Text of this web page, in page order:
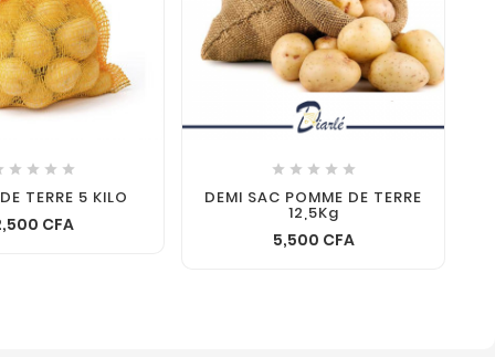
   
TERRE 5 KILO
CFA
    
DEMI SAC POMME DE TERRE
12,5Kg
5,500 CFA